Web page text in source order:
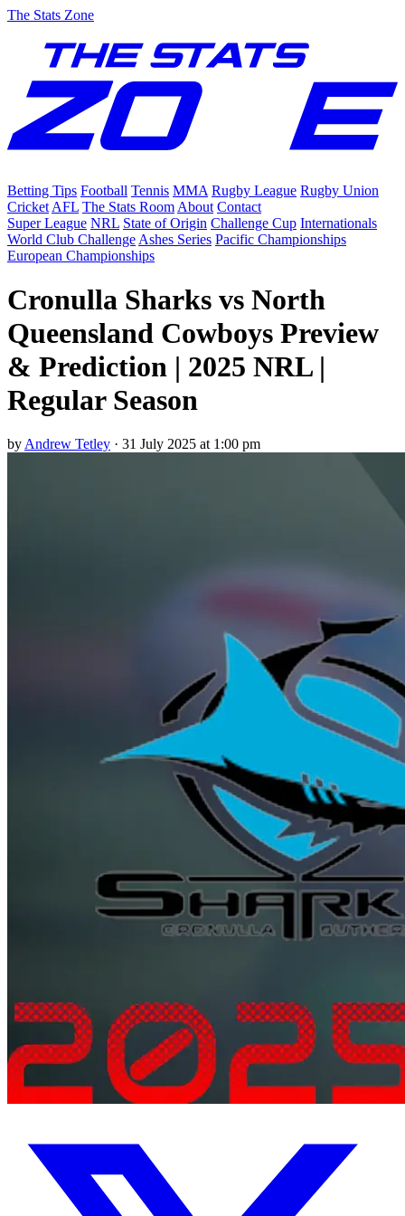
The Stats Zone
Betting Tips Football Tennis MMA Rugby League Rugby Union
Cricket AFL The Stats Room About Contact
Super League NRL State of Origin Challenge Cup Internationals
World Club Challenge Ashes Series Pacific Championships
European Championships
Cronulla Sharks vs North
Queensland Cowboys Preview
& Prediction | 2025 NRL |
Regular Season
by Andrew Tetley · 31 July 2025 at 1:00 pm